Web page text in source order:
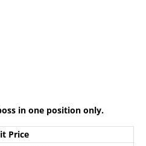
in one position only.
Price